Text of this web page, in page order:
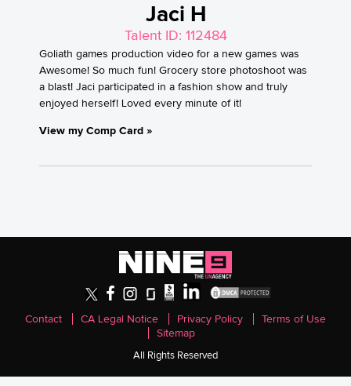
Jaci H
Talent ID: 112484
Goliath games production video for a new games was
Awesome! So much fun! Grocery store photoshoot was
a blast! Jaci participated in a fashion show and truly
enjoyed herself! Loved every minute of it!
View my Comp Card »
Contact CA Legal Notice Privacy Policy
Terms of Use
Sitemap
All Rights Reserved